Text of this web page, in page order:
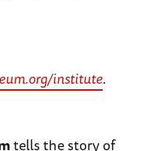
institute.
tells the story of